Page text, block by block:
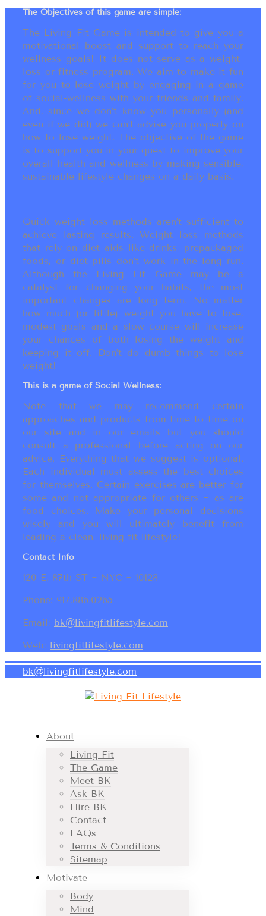
The Objectives of this game are simple:
The Living Fit Game is intended to give you a
motivational boost and support to reach your
wellness goals! It does not serve as a weight-
loss or fitness program. We aim to make it fun
for you to lose weight by engaging in a game
of social-wellness with your friends and family.
And, since we don’t know you personally (and
even if we did) we can’t advise you properly on
how to lose weight. The objective of the game
is to support you in your quest to improve your
overall health and wellness by making sensible,
sustainable lifestyle changes on a daily basis.
Quick weight loss methods aren’t sufficient to
achieve lasting results. Weight loss methods
that rely on diet aids like drinks, prepackaged
foods, or diet pills don’t work in the long run.
Although the Living Fit Game may be a
catalyst for changing your habits, the most
important changes are long term. No matter
how much (or little) weight you have to lose,
modest goals and a slow course will increase
your chances of both losing the weight and
keeping it off. Don’t do dumb things to lose
weight!
This is a game of Social Wellness:
Note that we may recommend certain
approaches and products from time to time on
our site and in our emails but you should
consult a professional before acting on our
advice. Everything that we suggest is optional.
Each individual must assess the best choices
for themselves. Certain exercises are better for
some and not appropriate for others ~ as are
food choices. Make your personal decisions
wisely and you will ultimately benefit from
leading a clean, living fit lifestyle!
Contact Info
120 E. 87th ST ~ NYC ~ 10128
Phone: 917.886.0265
Email: bk@livingfitlifestyle.com
Web: livingfitlifestyle.com
bk@livingfitlifestyle.com
About
Living Fit
The Game
Meet BK
Ask BK
Hire BK
Contact
FAQs
Terms & Conditions
Sitemap
Motivate
Body
Mind